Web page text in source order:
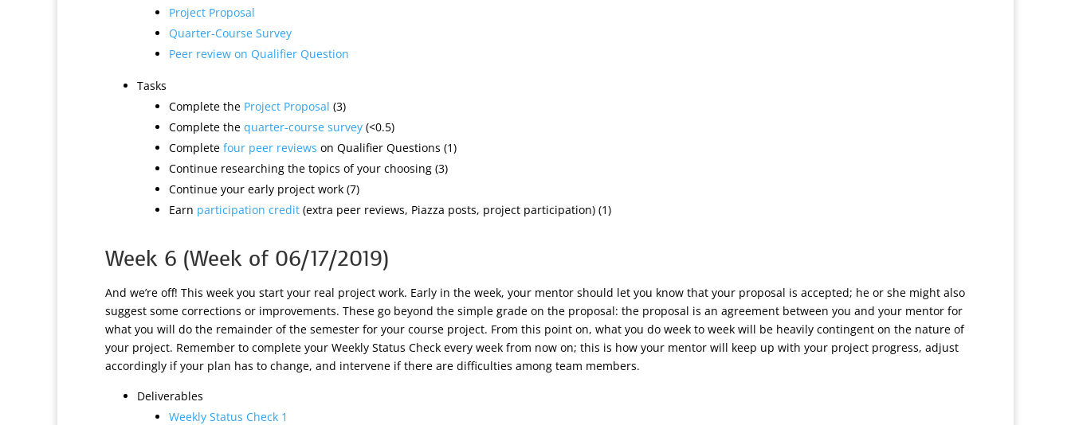
Project Proposal
Quarter-Course Survey
Peer review on Qualifier Question
Tasks
Complete the Project Proposal (3)
Complete the quarter-course survey (<0.5)
Complete four peer reviews on Qualifier Questions (1)
Continue researching the topics of your choosing (3)
Continue your early project work (7)
Earn participation credit (extra peer reviews, Piazza posts, project participation) (1)
Week 6 (Week of 06/17/2019)
And we’re off! This week you start your real project work. Early in the week, your mentor should let you know that your proposal is accepted; he or she might also
suggest some corrections or improvements. These go beyond the simple grade on the proposal: the proposal is an agreement between you and your mentor for
what you will do the remainder of the semester for your course project. From this point on, what you do week to week will be heavily contingent on the nature of
your project. Remember to complete your Weekly Status Check every week from now on; this is how your mentor will keep up with your project progress, adjust
accordingly if your plan has to change, and intervene if there are difficulties among team members.
Deliverables
Weekly Status Check 1